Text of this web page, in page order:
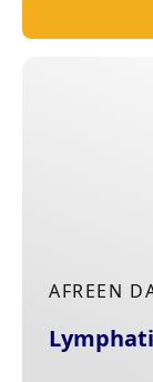
AFREEN